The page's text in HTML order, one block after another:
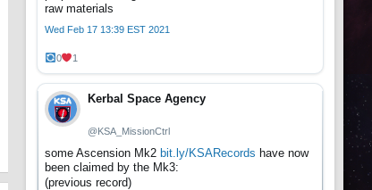
raw materials
Wed Feb 17 13:39 EST 2021
0 1
Kerbal Space Agency
@KSA_MissionCtrl
some Ascension Mk2 bit.ly/KSARecords have now
been claimed by the Mk3:
(previous record)